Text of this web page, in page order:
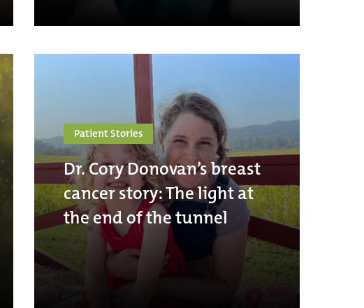
Patient Stories
Dr. Cory Donovan’s breast
cancer story: The light at
the end of the tunnel